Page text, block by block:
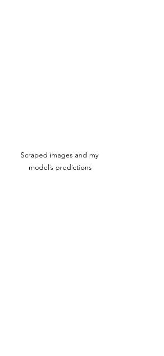
Scraped images and my
model’s predictions